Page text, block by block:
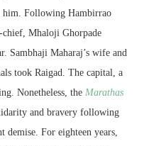
him. Following Hambirrao
chief, Mhaloji Ghorpade
Sambhaji Maharaj’s wife and
took Raigad. The capital, a
Nonetheless, the Marathas
and bravery following
demise. For eighteen years,